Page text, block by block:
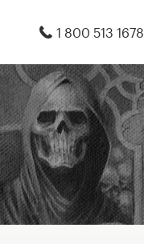
1 800 513 1678